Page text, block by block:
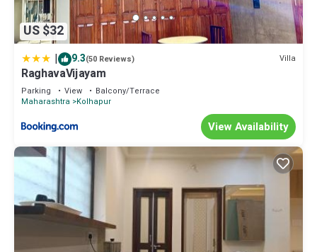
US $32
| 9.3(50 Reviews) Villa
RaghavaVijayam
Parking View
Balcony/Terrace
Maharashtra Kolhapur
View Availability